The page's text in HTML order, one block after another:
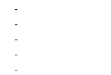
-
-
-
-
-